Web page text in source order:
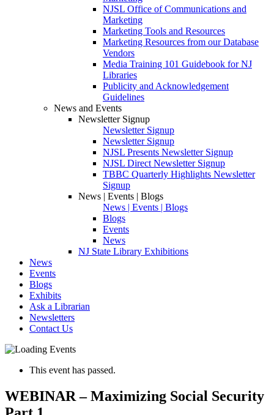
NJSL Office of Communications and
Marketing
Marketing Tools and Resources
Marketing Resources from our Database
Vendors
Media Training 101 Guidebook for NJ
Libraries
Publicity and Acknowledgement
Guidelines
News and Events
Newsletter Signup
Newsletter Signup
Newsletter Signup
NJSL Presents Newsletter Signup
NJSL Direct Newsletter Signup
TBBC Quarterly Highlights Newsletter
Signup
News | Events | Blogs
News | Events | Blogs
Blogs
Events
News
NJ State Library Exhibitions
News
Events
Blogs
Exhibits
Ask a Librarian
Newsletters
Contact Us
This event has passed.
WEBINAR – Maximizing Social Security